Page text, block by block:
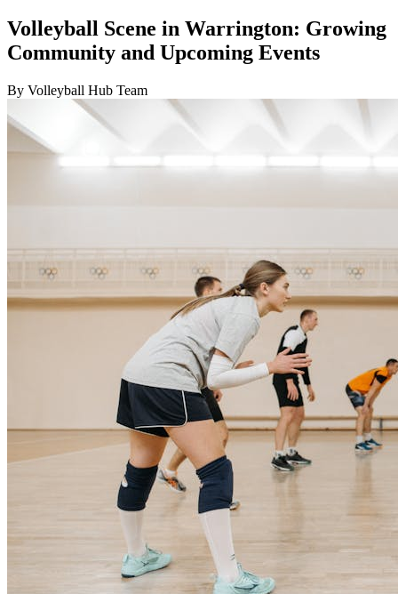
Volleyball Scene in Warrington: Growing
Community and Upcoming Events
By Volleyball Hub Team